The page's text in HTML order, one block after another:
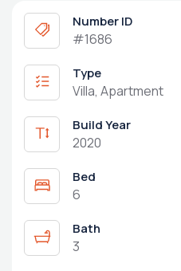
Number ID
#1686
Type
Villa, Apartment
Build Year
2020
Bed
6
Bath
3